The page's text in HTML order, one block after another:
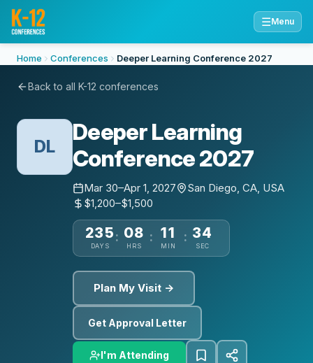
☰Menu
Home Conferences Deeper Learning Conference 2027
Back to all K-12 conferences
DL
Deeper Learning
Conference 2027
Mar 30–Apr 1, 2027
San Diego, CA, USA
$1,200–$1,500
235
DAYS
: 08
HRS
: 11
MIN
: 33
SEC
Plan My Visit →
Get Approval Letter
I'm Attending